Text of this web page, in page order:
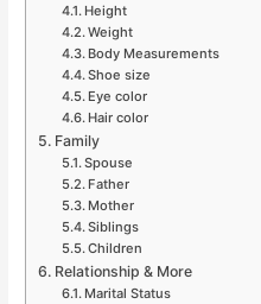
Height
Weight
Body Measurements
Shoe size
Eye color
Hair color
Family
Spouse
Father
Mother
Siblings
Children
Relationship & More
Marital Status